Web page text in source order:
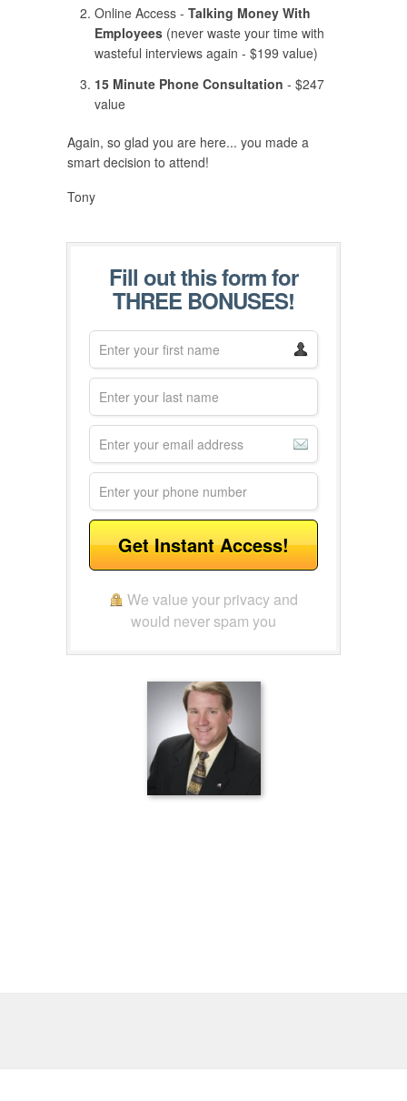
Online Access - Talking Money With
Employees (never waste your time with
wasteful interviews again - $199 value)
15 Minute Phone Consultation - $247
value
Again, so glad you are here... you made a
smart decision to attend!
Tony
Fill out this form for
THREE BONUSES!
Get Instant Access!
We value your privacy and
would never spam you